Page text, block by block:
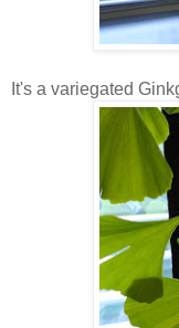
It's a variegated